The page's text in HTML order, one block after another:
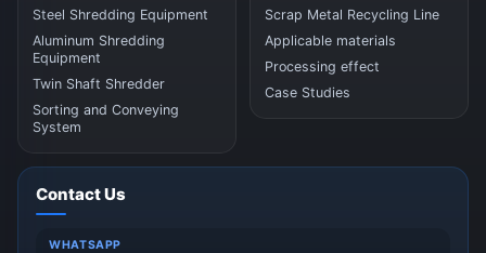
Steel Shredding Equipment
Aluminum Shredding
Equipment
Twin Shaft Shredder
Sorting and Conveying
System
Scrap Metal Recycling Line
Applicable materials
Processing effect
Case Studies
Contact Us
WHATSAPP